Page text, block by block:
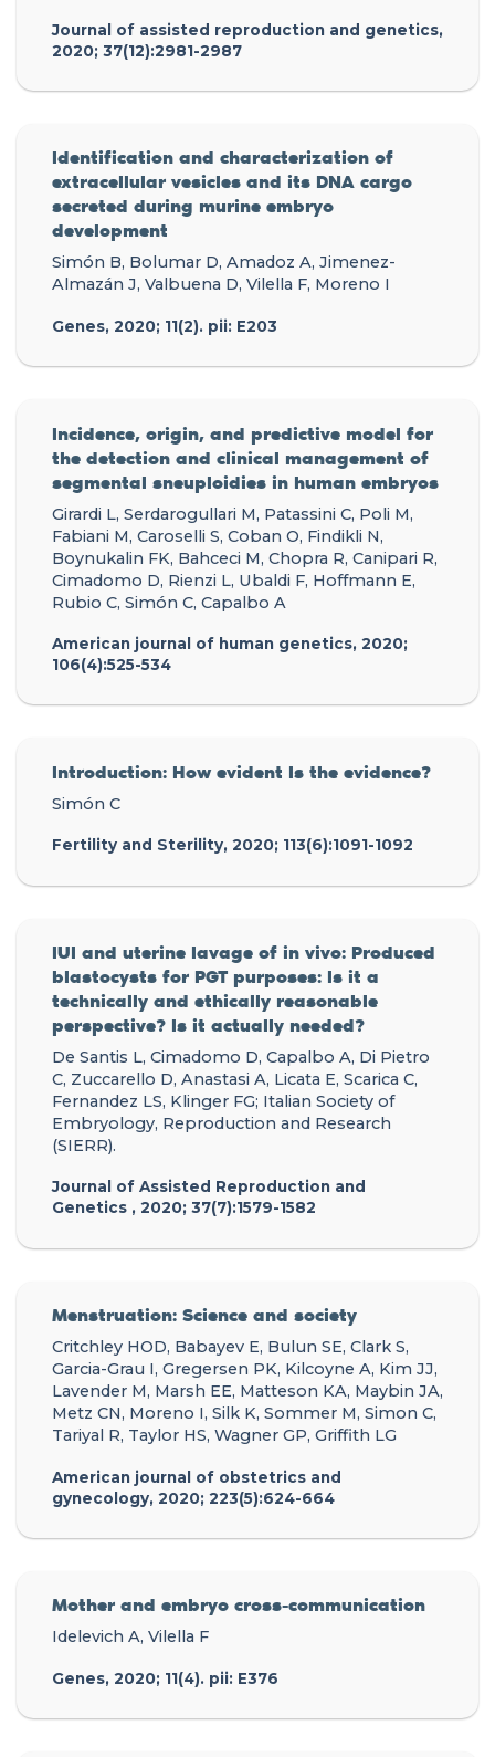
Journal of assisted reproduction and genetics,
2020; 37(12):2981-2987
Identification and characterization of
extracellular vesicles and its DNA cargo
secreted during murine embryo
development
Simón B, Bolumar D, Amadoz A, Jimenez-
Almazán J, Valbuena D, Vilella F, Moreno I
Genes, 2020; 11(2). pii: E203
Incidence, origin, and predictive model for
the detection and clinical management of
segmental sneuploidies in human embryos
Girardi L, Serdarogullari M, Patassini C, Poli M,
Fabiani M, Caroselli S, Coban O, Findikli N,
Boynukalin FK, Bahceci M, Chopra R, Canipari R,
Cimadomo D, Rienzi L, Ubaldi F, Hoffmann E,
Rubio C, Simón C, Capalbo A
American journal of human genetics, 2020;
106(4):525-534
Introduction: How evident Is the evidence?
Simón C
Fertility and Sterility, 2020; 113(6):1091-1092
IUI and uterine lavage of in vivo: Produced
blastocysts for PGT purposes: Is it a
technically and ethically reasonable
perspective? Is it actually needed?
De Santis L, Cimadomo D, Capalbo A, Di Pietro
C, Zuccarello D, Anastasi A, Licata E, Scarica C,
Fernandez LS, Klinger FG; Italian Society of
Embryology, Reproduction and Research
(SIERR).
Journal of Assisted Reproduction and
Genetics , 2020; 37(7):1579-1582
Menstruation: Science and society
Critchley HOD, Babayev E, Bulun SE, Clark S,
Garcia-Grau I, Gregersen PK, Kilcoyne A, Kim JJ,
Lavender M, Marsh EE, Matteson KA, Maybin JA,
Metz CN, Moreno I, Silk K, Sommer M, Simon C,
Tariyal R, Taylor HS, Wagner GP, Griffith LG
American journal of obstetrics and
gynecology, 2020; 223(5):624-664
Mother and embryo cross-communication
Idelevich A, Vilella F
Genes, 2020; 11(4). pii: E376